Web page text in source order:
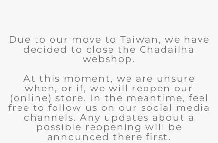
Due to our move to Taiwan, we have
decided to close the Chadailha
webshop.
At this moment, we are unsure
when, or if, we will reopen our
(online) store. In the meantime, feel
free to follow us on our social media
channels. Any updates about a
possible reopening will be
announced there first.